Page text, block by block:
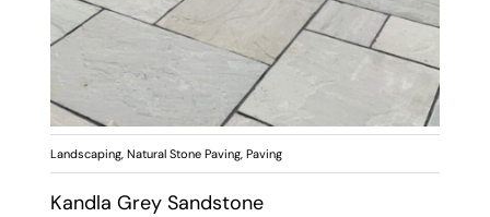
Landscaping, Natural Stone Paving, Paving
Kandla Grey Sandstone